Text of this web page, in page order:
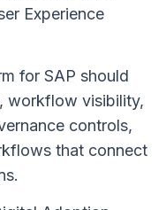
Experience
for SAP should
workflow visibility,
controls,
that connect